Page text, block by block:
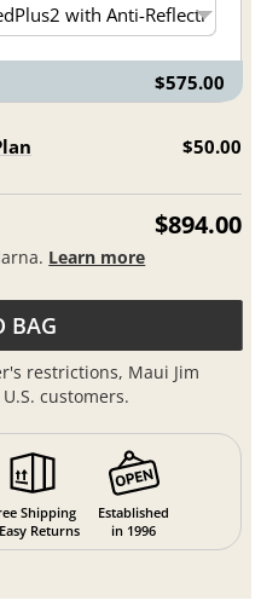
$575.00
$50.00
$894.00
Learn more
BAG
restrictions, Maui Jim
customers.
Shipping
Returns
Established
in 1996